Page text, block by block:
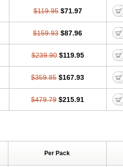
$119.95 $71.97
$159.93 $87.96
$239.90 $119.95
$359.85 $167.93
$479.79 $215.91
Per Pack